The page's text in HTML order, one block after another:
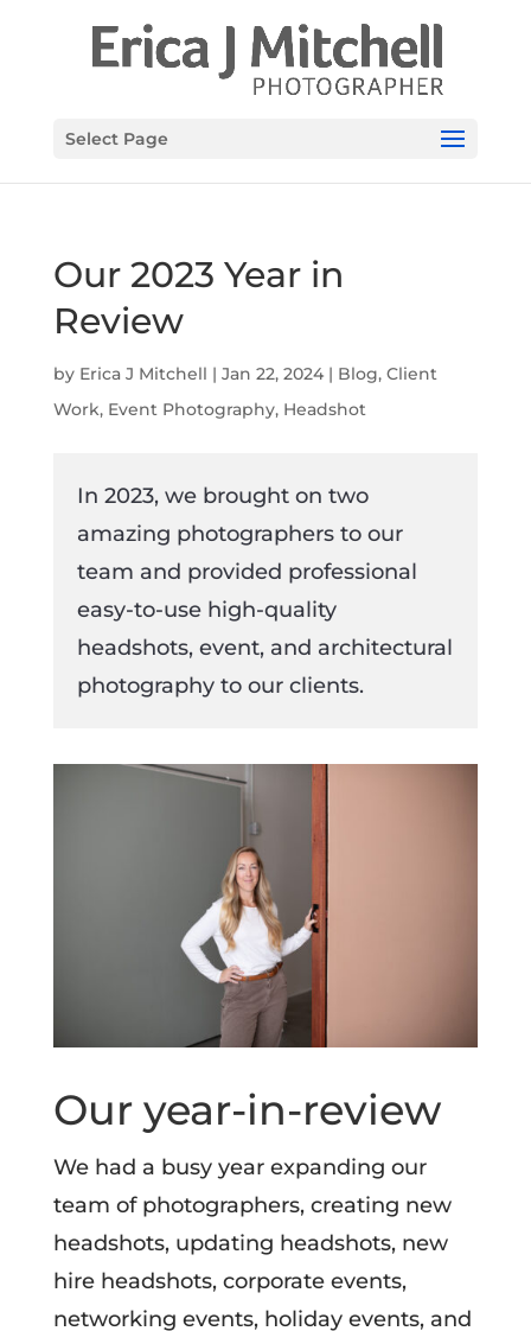
Select Page
Our 2023 Year in
Review
by Erica J Mitchell | Jan 22, 2024| Blog, Client
Work, Event Photography, Headshot
In 2023, we brought on two
amazing photographers to our
team and provided professional
easy-to-use high-quality
headshots, event, and architectural
photography to our clients.
Our year-in-review
We had a busy year expanding our
team of photographers, creating new
headshots, updating headshots, new
hire headshots, corporate events,
networking events, holiday events, and